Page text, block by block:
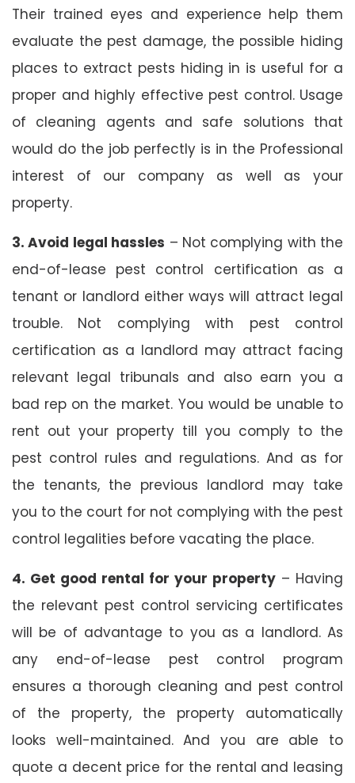
Their trained eyes and experience help them
evaluate the pest damage, the possible hiding
places to extract pests hiding in is useful for a
proper and highly effective pest control. Usage
of cleaning agents and safe solutions that
would do the job perfectly is in the Professional
interest of our company as well as your
property.
3. Avoid legal hassles – Not complying with the
end-of-lease pest control certification as a
tenant or landlord either ways will attract legal
trouble. Not complying with pest control
certification as a landlord may attract facing
relevant legal tribunals and also earn you a
bad rep on the market. You would be unable to
rent out your property till you comply to the
pest control rules and regulations. And as for
the tenants, the previous landlord may take
you to the court for not complying with the pest
control legalities before vacating the place.
4. Get good rental for your property – Having
the relevant pest control servicing certificates
will be of advantage to you as a landlord. As
any end-of-lease pest control program
ensures a thorough cleaning and pest control
of the property, the property automatically
looks well-maintained. And you are able to
quote a decent price for the rental and leasing